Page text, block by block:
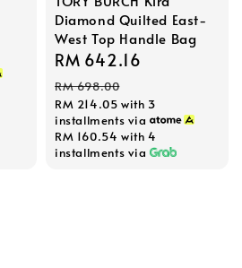
Diamond Quilted East-
West Top Handle Bag
Sale
price
RM 642.16
RM 698.00
RM 214.05 with 3
installments via
RM 160.54 with 4
installments via